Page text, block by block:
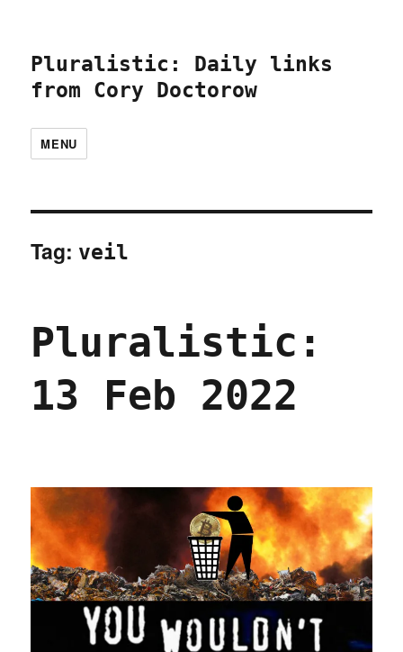
Pluralistic: Daily links
from Cory Doctorow
MENU
Tag: veil
Pluralistic:
13 Feb 2022